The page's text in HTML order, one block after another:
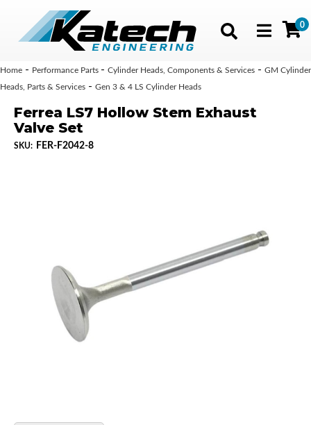
Toggle
0
Home - Performance Parts - Cylinder Heads, Components & Services - GM Cylinder
Heads, Parts & Services - Gen 3 & 4 LS Cylinder Heads
Ferrea LS7 Hollow Stem Exhaust
Valve Set
SKU: FER-F2042-8